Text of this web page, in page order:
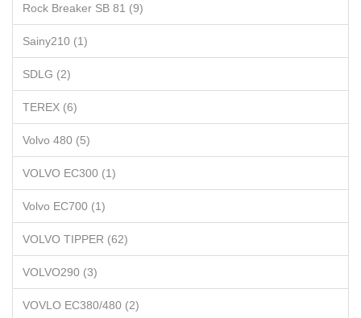
Rock Breaker SB 81 (9)
Sainy210 (1)
SDLG (2)
TEREX (6)
Volvo 480 (5)
VOLVO EC300 (1)
Volvo EC700 (1)
VOLVO TIPPER (62)
VOLVO290 (3)
VOVLO EC380/480 (2)